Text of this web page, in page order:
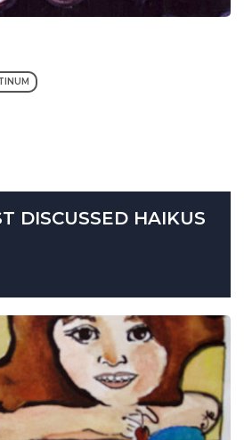
DISCUSSED HAIKUS